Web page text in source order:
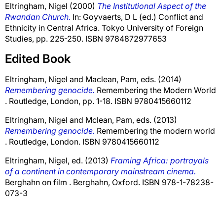
Eltringham, Nigel (2000) The Institutional Aspect of the
Rwandan Church. In: Goyvaerts, D L (ed.) Conflict and
Ethnicity in Central Africa. Tokyo University of Foreign
Studies, pp. 225-250. ISBN 9784872977653
Edited Book
Eltringham, Nigel and Maclean, Pam, eds. (2014)
Remembering genocide. Remembering the Modern World
. Routledge, London, pp. 1-18. ISBN 9780415660112
Eltringham, Nigel and Mclean, Pam, eds. (2013)
Remembering genocide. Remembering the modern world
. Routledge, London. ISBN 9780415660112
Eltringham, Nigel, ed. (2013) Framing Africa: portrayals
of a continent in contemporary mainstream cinema.
Berghahn on film . Berghahn, Oxford. ISBN 978-1-78238-
073-3